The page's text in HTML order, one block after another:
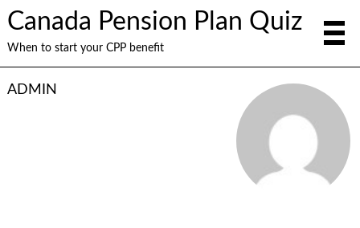
Canada Pension Plan Quiz
When to start your CPP benefit
ADMIN